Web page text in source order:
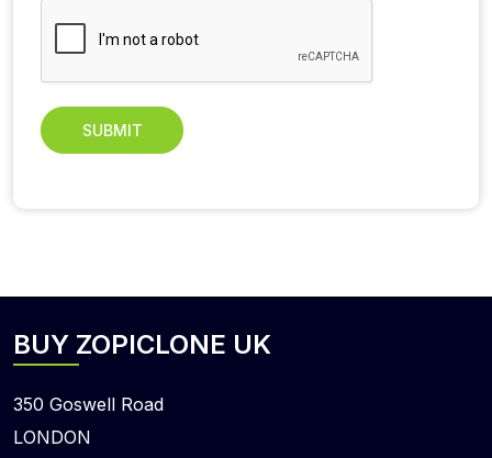
SUBMIT
BUY ZOPICLONE UK
350 Goswell Road
LONDON